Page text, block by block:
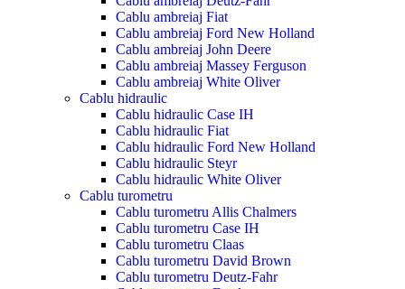
Cablu ambreiaj Fiat
Cablu ambreiaj Ford New Holland
Cablu ambreiaj John Deere
Cablu ambreiaj Massey Ferguson
Cablu ambreiaj White Oliver
Cablu hidraulic
Cablu hidraulic Case IH
Cablu hidraulic Fiat
Cablu hidraulic Ford New Holland
Cablu hidraulic Steyr
Cablu hidraulic White Oliver
Cablu turometru
Cablu turometru Allis Chalmers
Cablu turometru Case IH
Cablu turometru Claas
Cablu turometru David Brown
Cablu turometru Deutz-Fahr